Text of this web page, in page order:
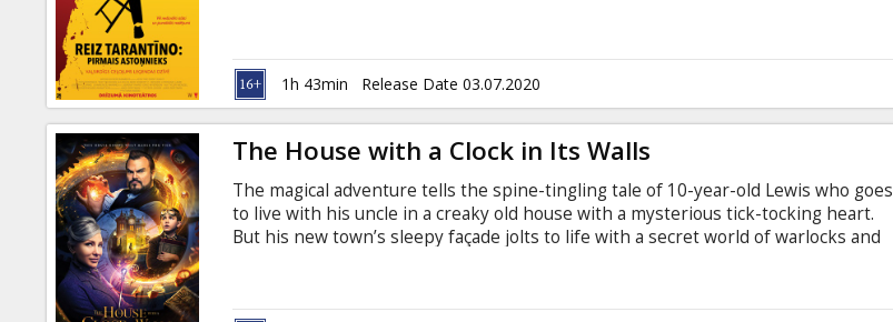
1h 43min Release Date 03.07.2020
The House with a Clock in Its Walls
The magical adventure tells the spine-tingling tale of 10-year-old Lewis who goes
to live with his uncle in a creaky old house with a mysterious tick-tocking heart.
But his new town’s sleepy façade jolts to life with a secret world of warlocks and